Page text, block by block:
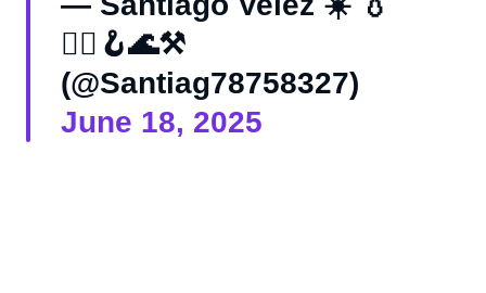
🏴‍☠️🪝🌊⚒️
(@Santiag78758327)
June 18, 2025